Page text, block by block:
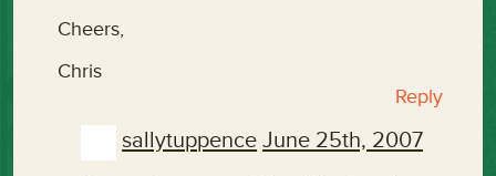
Cheers,
Chris
Reply
sallytuppence June 25th, 2007